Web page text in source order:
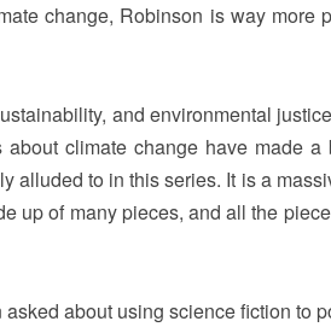
change, Robinson is way more
and environmental
climate change have made a
alluded to in this series. It is a
up of many pieces, and all the
asked about using science fiction to